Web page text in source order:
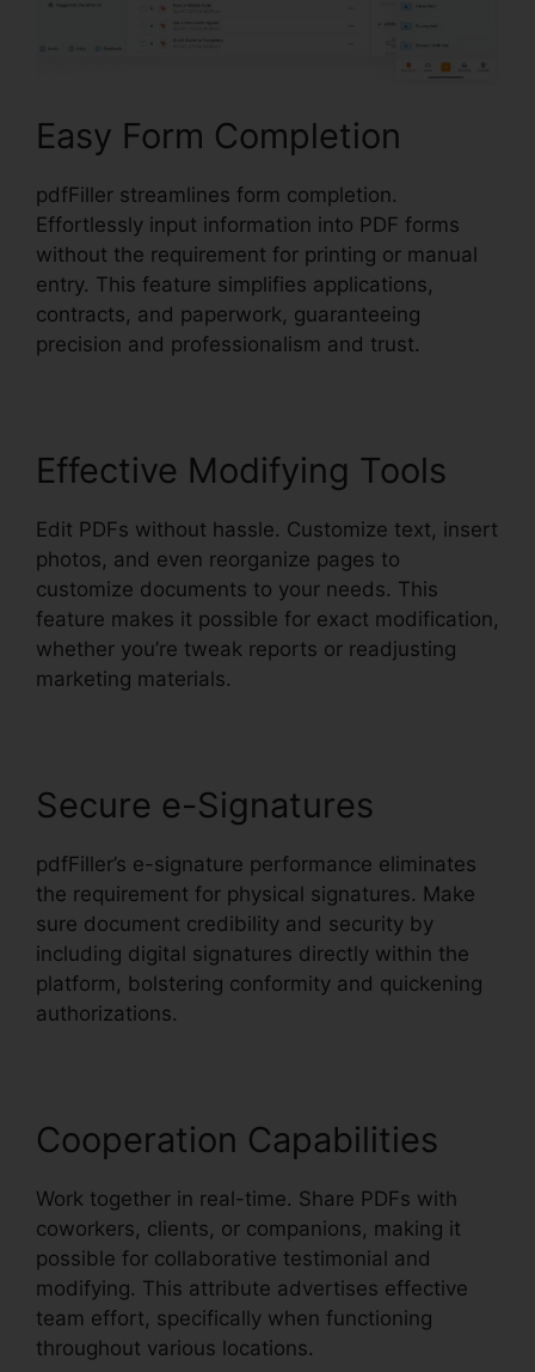
Easy Form Completion
pdfFiller streamlines form completion.
Effortlessly input information into PDF forms
without the requirement for printing or manual
entry. This feature simplifies applications,
contracts, and paperwork, guaranteeing
precision and professionalism and trust.
Effective Modifying Tools
Edit PDFs without hassle. Customize text, insert
photos, and even reorganize pages to
customize documents to your needs. This
feature makes it possible for exact modification,
whether you’re tweak reports or readjusting
marketing materials.
Secure e-Signatures
pdfFiller’s e-signature performance eliminates
the requirement for physical signatures. Make
sure document credibility and security by
including digital signatures directly within the
platform, bolstering conformity and quickening
authorizations.
Cooperation Capabilities
Work together in real-time. Share PDFs with
coworkers, clients, or companions, making it
possible for collaborative testimonial and
modifying. This attribute advertises effective
team effort, specifically when functioning
throughout various locations.